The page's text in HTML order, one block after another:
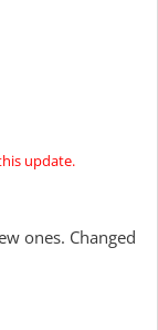
update.
ones. Changed